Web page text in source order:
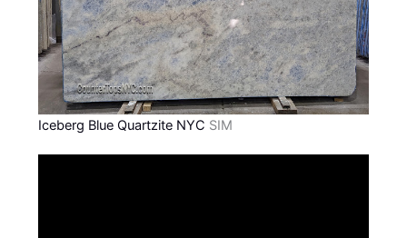
Iceberg Blue Quartzite NYC SIM